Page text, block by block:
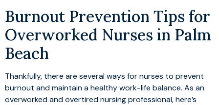
Burnout Prevention Tips for
Overworked Nurses in Palm
Beach
Thankfully, there are several ways for nurses to prevent
burnout and maintain a healthy work-life balance. As an
overworked and overtired nursing professional, here’s